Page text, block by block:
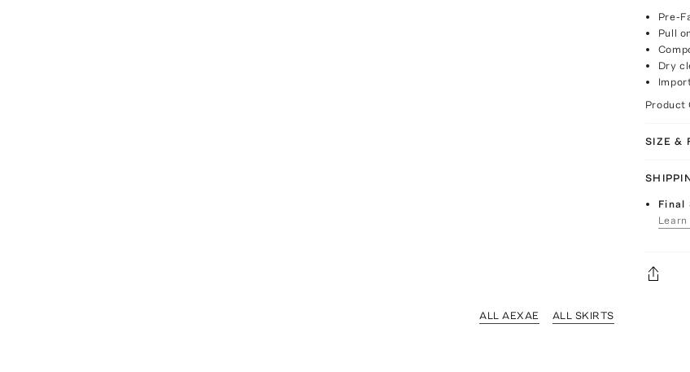
Pre-
Pull on
Dry
Product
SIZE &
Final
Learn
ALL AEXAE ALL SKIRTS